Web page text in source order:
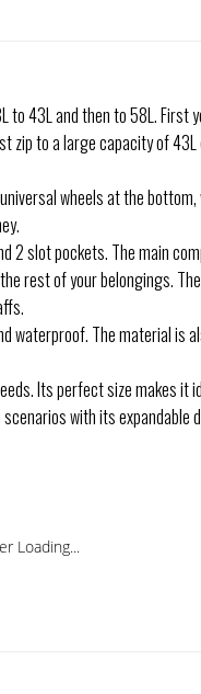
43L and then to 58L. First
to a large capacity of
wheels at the
2 slot pockets. The main
rest of your belongings.
The material is
Its perfect size makes
with its
Loading...